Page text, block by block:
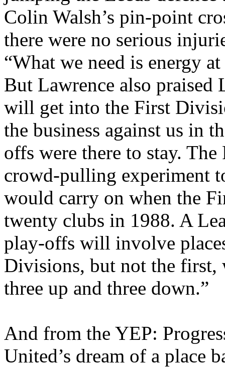
Colin Walsh’s pin-point
there were no serious
“What we need is energy
But Lawrence also praised
will get into the First
the business against us in
offs were there to stay.
crowd-pulling experiment
would carry on when the
twenty clubs in 1988. A
play-offs will involve
Divisions, but not the
three up and three down.”
And from the YEP:
United’s dream of a place